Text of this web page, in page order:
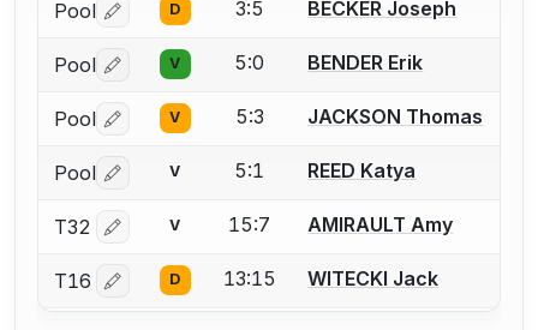
Pool Log in or create an account to report a bout
D 3:5 BECKER Joseph
Pool Log in or create an account to report a bout
V 5:0 BENDER Erik
Pool Log in or create an account to report a bout
V 5:3 JACKSON Thomas
Pool Log in or create an account to report a bout
V 5:1 REED Katya
T32 Log in or create an account to report a bout
V 15:7 AMIRAULT Amy
T16 Log in or create an account to report a bout
D 13:15 WITECKI Jack